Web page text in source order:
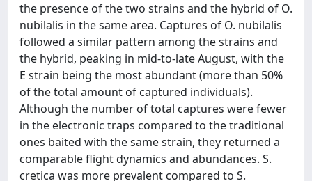
the presence of the two strains and the hybrid of O.
nubilalis in the same area. Captures of O. nubilalis
followed a similar pattern among the strains and
the hybrid, peaking in mid-to-late August, with the
E strain being the most abundant (more than 50%
of the total amount of captured individuals).
Although the number of total captures were fewer
in the electronic traps compared to the traditional
ones baited with the same strain, they returned a
comparable flight dynamics and abundances. S.
cretica was more prevalent compared to S.